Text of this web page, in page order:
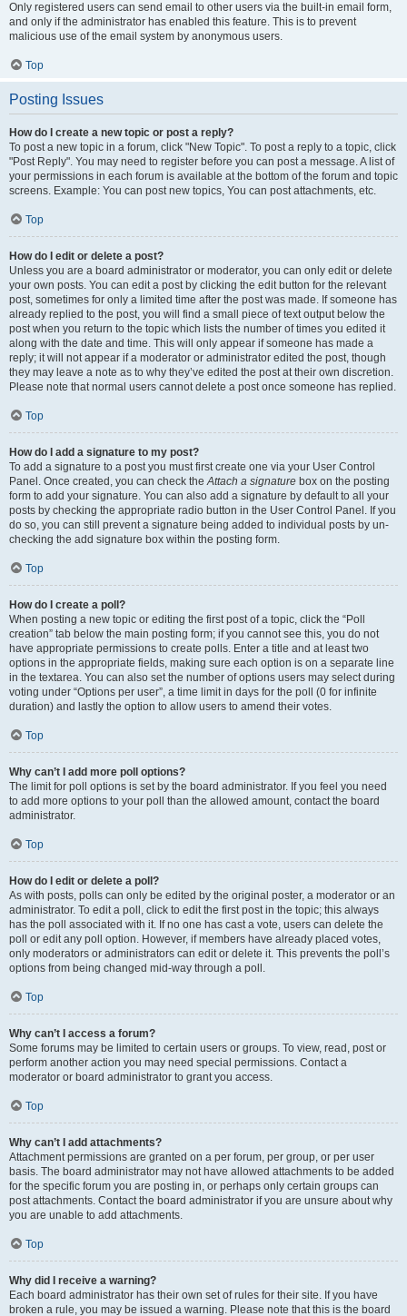
Only registered users can send email to other users via the built-in email form,
and only if the administrator has enabled this feature. This is to prevent
malicious use of the email system by anonymous users.
Top
Posting Issues
How do I create a new topic or post a reply?
To post a new topic in a forum, click "New Topic". To post a reply to a topic, click
"Post Reply". You may need to register before you can post a message. A list of
your permissions in each forum is available at the bottom of the forum and topic
screens. Example: You can post new topics, You can post attachments, etc.
Top
How do I edit or delete a post?
Unless you are a board administrator or moderator, you can only edit or delete
your own posts. You can edit a post by clicking the edit button for the relevant
post, sometimes for only a limited time after the post was made. If someone has
already replied to the post, you will find a small piece of text output below the
post when you return to the topic which lists the number of times you edited it
along with the date and time. This will only appear if someone has made a
reply; it will not appear if a moderator or administrator edited the post, though
they may leave a note as to why they’ve edited the post at their own discretion.
Please note that normal users cannot delete a post once someone has replied.
Top
How do I add a signature to my post?
To add a signature to a post you must first create one via your User Control
Panel. Once created, you can check theAttach a signature box on the posting
form to add your signature. You can also add a signature by default to all your
posts by checking the appropriate radio button in the User Control Panel. If you
do so, you can still prevent a signature being added to individual posts by un-
checking the add signature box within the posting form.
Top
How do I create a poll?
When posting a new topic or editing the first post of a topic, click the “Poll
creation” tab below the main posting form; if you cannot see this, you do not
have appropriate permissions to create polls. Enter a title and at least two
options in the appropriate fields, making sure each option is on a separate line
in the textarea. You can also set the number of options users may select during
voting under “Options per user”, a time limit in days for the poll (0 for infinite
duration) and lastly the option to allow users to amend their votes.
Top
Why can’t I add more poll options?
The limit for poll options is set by the board administrator. If you feel you need
to add more options to your poll than the allowed amount, contact the board
administrator.
Top
How do I edit or delete a poll?
As with posts, polls can only be edited by the original poster, a moderator or an
administrator. To edit a poll, click to edit the first post in the topic; this always
has the poll associated with it. If no one has cast a vote, users can delete the
poll or edit any poll option. However, if members have already placed votes,
only moderators or administrators can edit or delete it. This prevents the poll’s
options from being changed mid-way through a poll.
Top
Why can’t I access a forum?
Some forums may be limited to certain users or groups. To view, read, post or
perform another action you may need special permissions. Contact a
moderator or board administrator to grant you access.
Top
Why can’t I add attachments?
Attachment permissions are granted on a per forum, per group, or per user
basis. The board administrator may not have allowed attachments to be added
for the specific forum you are posting in, or perhaps only certain groups can
post attachments. Contact the board administrator if you are unsure about why
you are unable to add attachments.
Top
Why did I receive a warning?
Each board administrator has their own set of rules for their site. If you have
broken a rule, you may be issued a warning. Please note that this is the board